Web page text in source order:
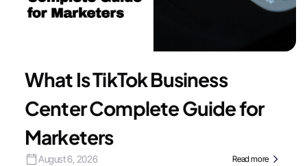
What Is TikTok Business
Center Complete Guide for
Marketers
August 6, 2026 Read more